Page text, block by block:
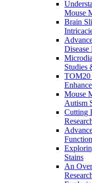
Mouse
Brain
Disease
Studies
TOM20
Mouse
Autism
Cutting
Stains
An